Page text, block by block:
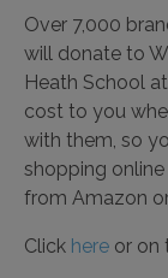
Over 7,000
will donate to
Heath School
cost to you
with them, so
shopping
from Amazon
Click here or on